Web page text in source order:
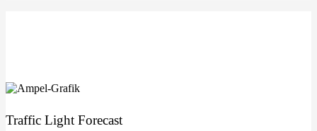
Traf­fic Light Forecast